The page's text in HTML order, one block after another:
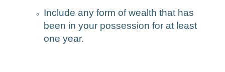
Include any form of wealth that has
been in your possession for at least
one year.